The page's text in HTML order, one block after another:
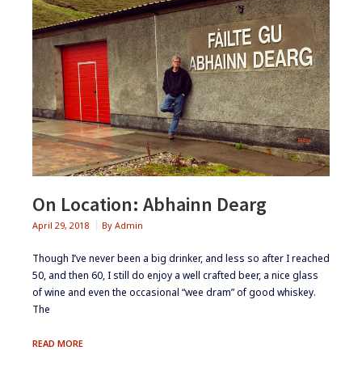
On Location: Abhainn Dearg
April 29, 2018 By Admin
​Though I’ve never been a big drinker, and less so after I reached
50, and then 60, I still do enjoy a well crafted beer, a nice glass
of wine and even the occasional “wee dram” of good whiskey.
The
READ MOREON